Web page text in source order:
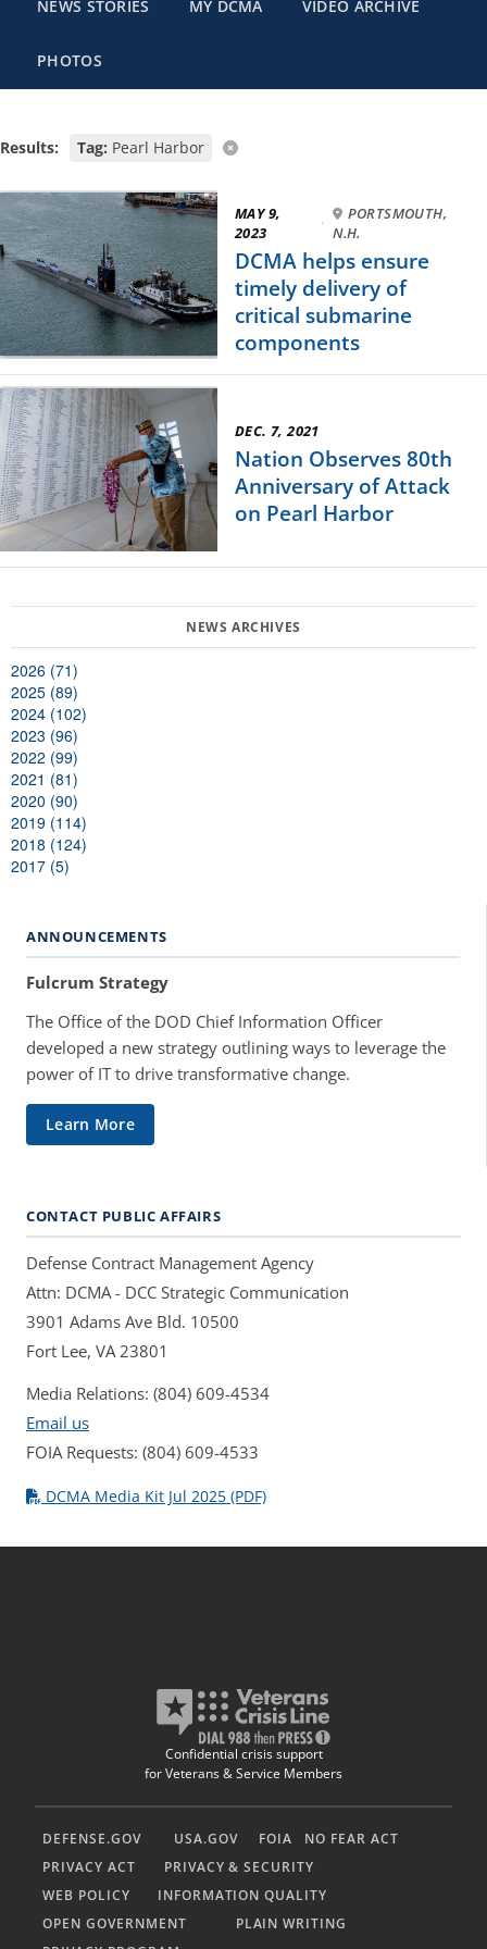
NEWS STORIES MY DCMA VIDEO ARCHIVE
PHOTOS
Results: Tag: Pearl Harbor
MAY 9,
2023
·
PORTSMOUTH,
N.H.
DCMA helps ensure
timely delivery of
critical submarine
components
DEC. 7, 2021
Nation Observes 80th
Anniversary of Attack
on Pearl Harbor
2026 (71)
2025 (89)
2024 (102)
2023 (96)
2022 (99)
2021 (81)
2020 (90)
2019 (114)
2018 (124)
2017 (5)
ANNOUNCEMENTS
Fulcrum Strategy
The Office of the DOD Chief Information Officer
developed a new strategy outlining ways to leverage the
power of IT to drive transformative change.
Learn More
CONTACT PUBLIC AFFAIRS
Defense Contract Management Agency
Attn: DCMA - DCC Strategic Communication
3901 Adams Ave Bld. 10500
Fort Lee, VA 23801
Media Relations: (804) 609-4534
Email us
FOIA Requests: (804) 609-4533
DCMA Media Kit Jul 2025 (PDF)
Confidential crisis support
for Veterans & Service Members
DEFENSE.GOV USA.GOV FOIA
NO FEAR ACT
PRIVACY ACT
PRIVACY & SECURITY
WEB POLICY
INFORMATION QUALITY
OPEN GOVERNMENT
PLAIN WRITING